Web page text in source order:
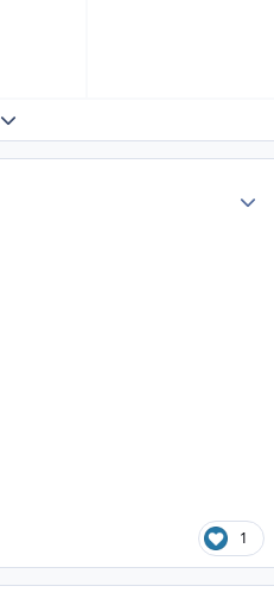
Expand topic overview
1